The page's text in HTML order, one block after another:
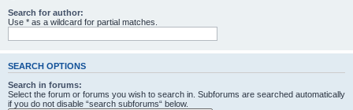
Search for author:
Use * as a wildcard for partial matches.
SEARCH OPTIONS
Search in forums:
Select the forum or forums you wish to search in. Subforums are searched automatically
if you do not disable “search subforums“ below.